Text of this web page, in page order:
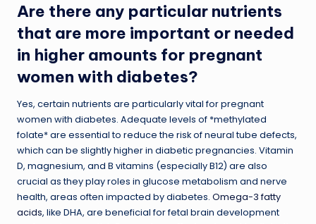
Are there any particular nutrients
that are more important or needed
in higher amounts for pregnant
women with diabetes?
Yes, certain nutrients are particularly vital for pregnant
women with diabetes. Adequate levels of *methylated
folate* are essential to reduce the risk of neural tube defects,
which can be slightly higher in diabetic pregnancies. Vitamin
D, magnesium, and B vitamins (especially B12) are also
crucial as they play roles in glucose metabolism and nerve
health, areas often impacted by diabetes. Omega-3 fatty
acids, like DHA, are beneficial for fetal brain development